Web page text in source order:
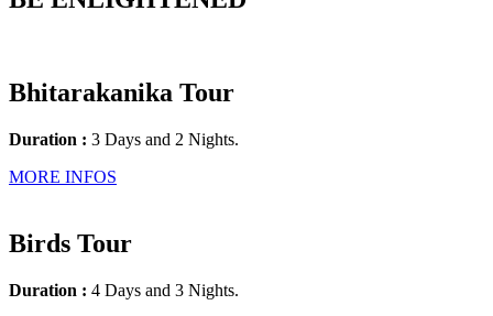
Bhitarakanika Tour
Duration : 3 Days and 2 Nights.
MORE INFOS
Birds Tour
Duration : 4 Days and 3 Nights.